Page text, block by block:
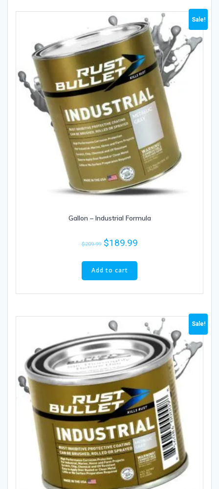
Sale!
Gallon – Industrial Formula
$209.99 $189.99
Add to cart
Sale!